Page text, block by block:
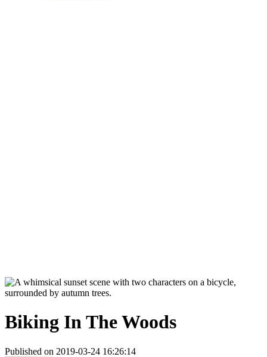
Biking In The Woods
Published on 2019-03-24 16:26:14